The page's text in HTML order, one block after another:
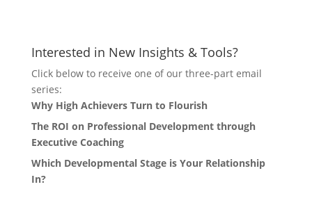
Interested in New Insights & Tools?
Click below to receive one of our three-part email
series:
Why High Achievers Turn to Flourish
The ROI on Professional Development through
Executive Coaching
Which Developmental Stage is Your Relationship
In?